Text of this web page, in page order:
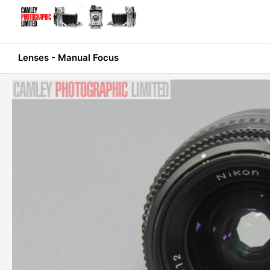
Lenses - Manual Focus